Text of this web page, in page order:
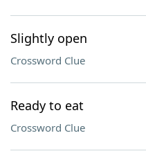
Slightly open
Crossword Clue
Ready to eat
Crossword Clue